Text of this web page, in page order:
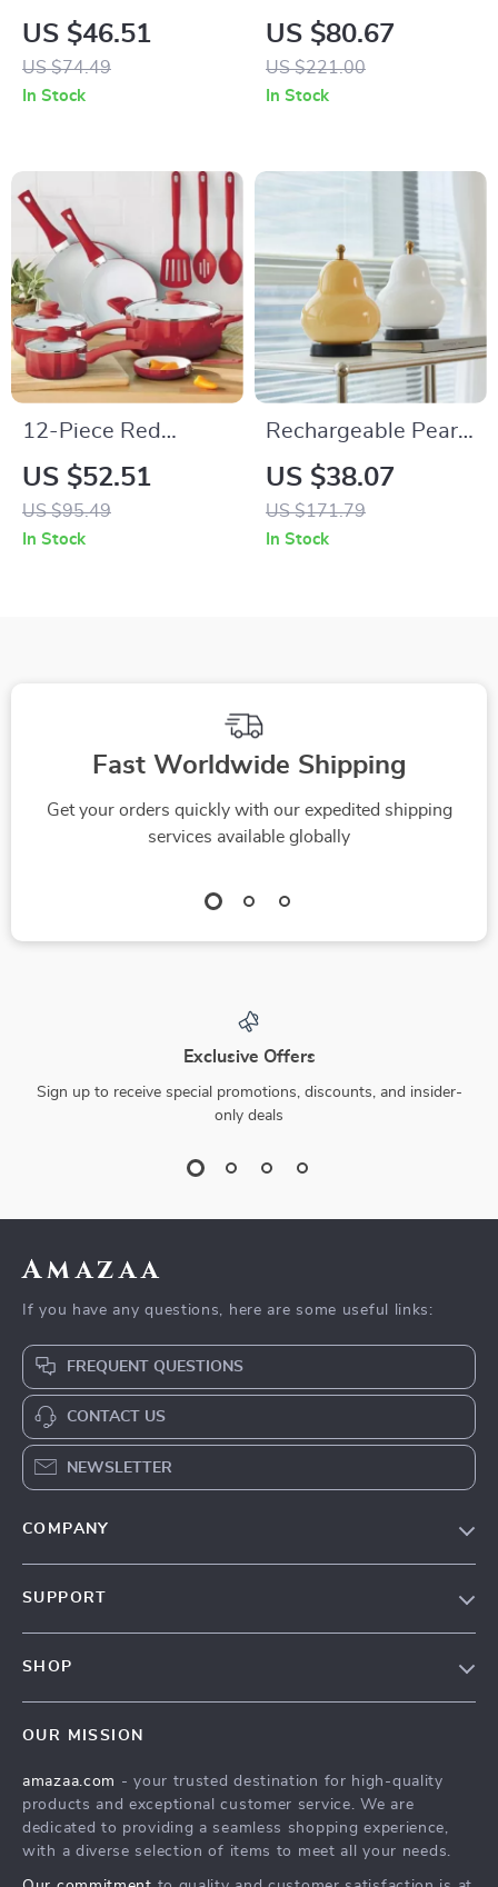
Plates
US $46.51
US $74.49
In Stock
Ceramic Nonstick
Cookware Set
US $80.67
US $221.00
In Stock
12-Piece Red
Ombre Ceramic
Nonstick Cookware
Set
US $52.51
US $95.49
In Stock
Rechargeable Pear
LED Touch Dimming
Table Lamp for
Bedroom & Desk
US $38.07
US $171.79
In Stock
Fast Worldwide Shipping
Get your orders quickly with our expedited shipping
services available globally
Exclusive Offers
Sign up to receive special promotions, discounts, and insider-
only deals
Amazaa
If you have any questions, here are some useful links:
FREQUENT QUESTIONS
CONTACT US
NEWSLETTER
COMPANY
Affiliates
Investor Relations
SUPPORT
Payment Methods
Order Status
SHOP
What’s New
Account
Privacy Policy
OUR MISSION
amazaa.com - your trusted destination for high-quality
products and exceptional customer service. We are
dedicated to providing a seamless shopping experience,
with a diverse selection of items to meet all your needs.